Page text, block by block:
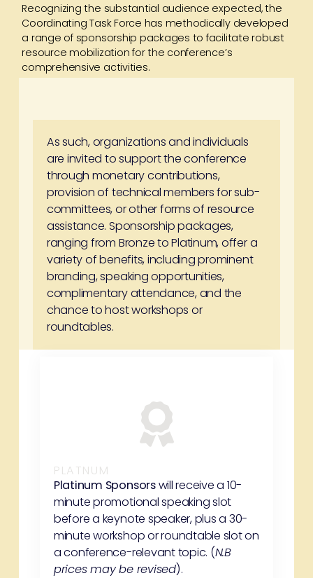
Recognizing the substantial audience expected, the
Coordinating Task Force has methodically developed
a range of sponsorship packages to facilitate robust
resource mobilization for the conference’s
comprehensive activities.
As such, organizations and individuals
are invited to support the conference
through monetary contributions,
provision of technical members for sub-
committees, or other forms of resource
assistance. Sponsorship packages,
ranging from Bronze to Platinum, offer a
variety of benefits, including prominent
branding, speaking opportunities,
complimentary attendance, and the
chance to host workshops or
roundtables.
PLATNUM
Platinum Sponsorswill receive a 10-
minute promotional speaking slot
before a keynote speaker, plus a 30-
minute workshop or roundtable slot on
a conference-relevant topic. (N.B
prices may be revised).